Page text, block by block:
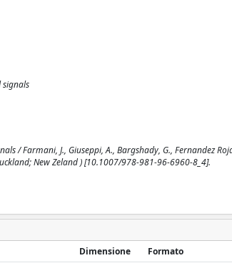
signals
/ Farmani, J., Giuseppi, A., Bargshady, G., Fernandez
New Zeland ) [10.1007/978-981-96-6960-8_4].
Dimensione Formato